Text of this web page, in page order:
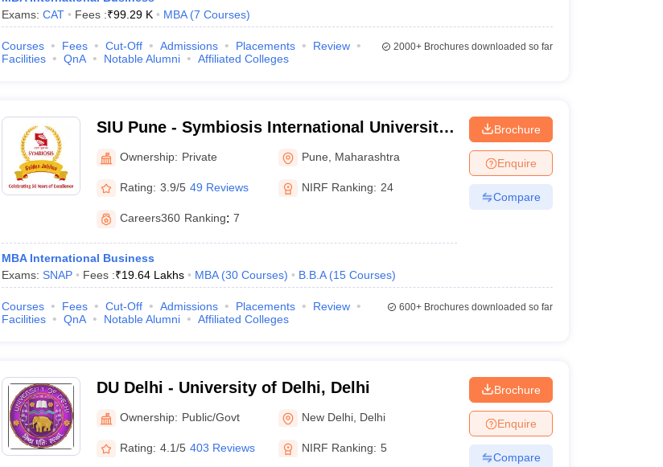
Exams: CAT Fees :₹99.29 K MBA (7 Courses)
Courses Fees Cut-Off Admissions Placements
Review
Facilities
QnA Notable Alumni Affiliated Colleges
2000+Brochures downloaded so far
SIU Pune - Symbiosis International University,
PuneOwnership: Private Pune Maharashtra
Rating: 3.9/5 49 Reviews NIRF Ranking: 24
Careers360 Ranking: 7
MBA International Business
Exams: SNAP Fees :₹19.64 Lakhs MBA (30 Courses) B.B.A (15 Courses)
Brochure
Enquire
Compare
Courses Fees Cut-Off Admissions Placements
Review
Facilities
QnA Notable Alumni Affiliated Colleges
600+Brochures downloaded so far
DU Delhi - University of Delhi, Delhi
Ownership: Public/Govt New Delhi Delhi
Rating: 4.1/5 403 Reviews NIRF Ranking: 5
Brochure
Enquire
Compare